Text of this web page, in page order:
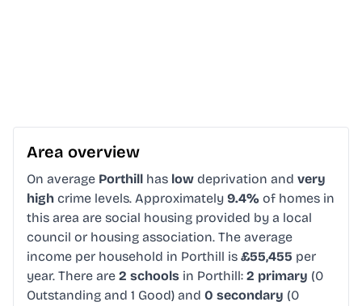
Area overview
On average Porthill has low deprivation and very
high crime levels. Approximately 9.4% of homes in
this area are social housing provided by a local
council or housing association. The average
income per household in Porthill is £55,455 per
year. There are 2 schools in Porthill: 2 primary (0
Outstanding and 1 Good) and 0 secondary (0